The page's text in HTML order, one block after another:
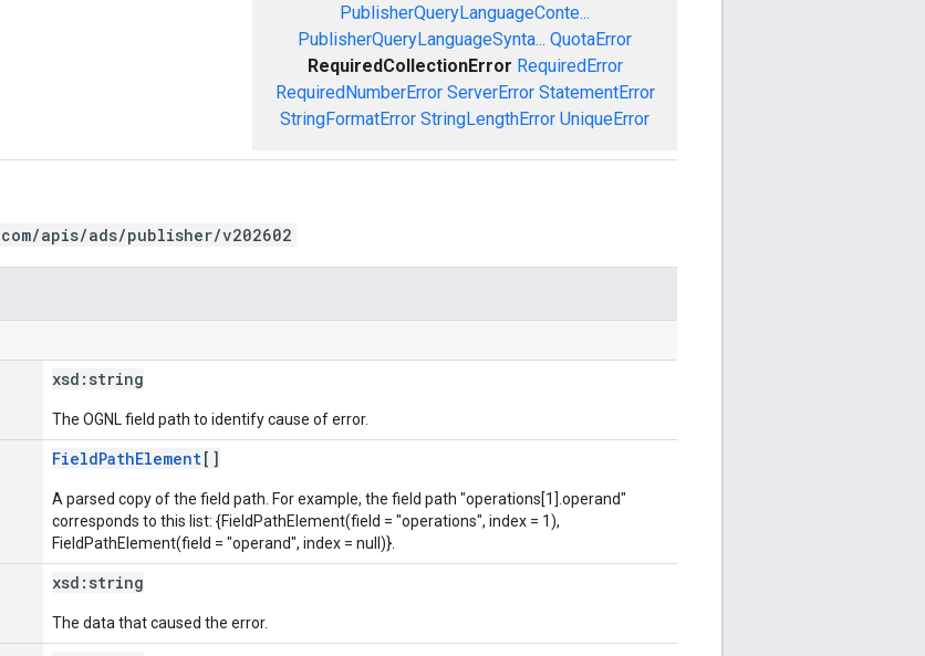
PublisherQueryLanguageConte...
PublisherQueryLanguageSynta... QuotaError
RequiredCollectionError RequiredError
RequiredNumberError ServerError StatementError
StringFormatError StringLengthError UniqueError
apis/ads/publisher/v202602
xsd: string
The OGNL field path to identify cause of error.
FieldPathElement[]
A parsed copy of the field path. For example, the field path "operations[1].operand"
corresponds to this list: {FieldPathElement(field = "operations", index = 1),
FieldPathElement(field = "operand", index = null)}.
xsd: string
The data that caused the error.